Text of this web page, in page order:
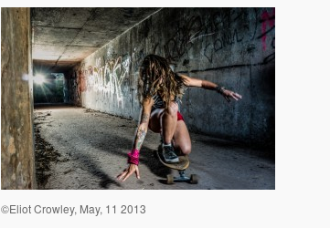
©Eliot Crowley, May, 11 2013